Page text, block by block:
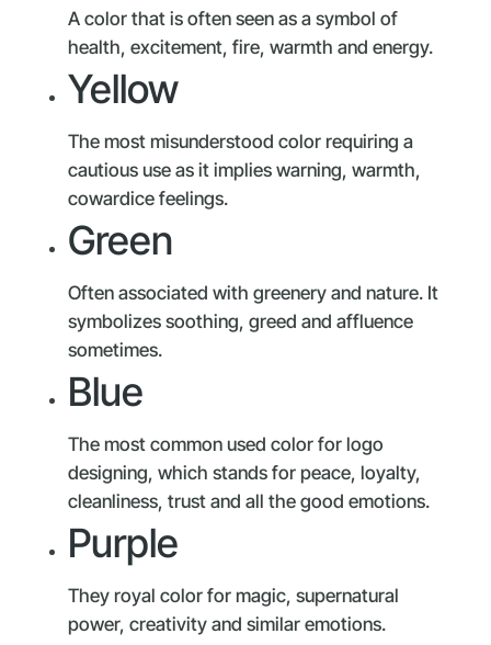
A color that is often seen as a symbol of
health, excitement, fire, warmth and energy.
Yellow
The most misunderstood color requiring a
cautious use as it implies warning, warmth,
cowardice feelings.
Green
Often associated with greenery and nature. It
symbolizes soothing, greed and affluence
sometimes.
Blue
The most common used color for logo
designing, which stands for peace, loyalty,
cleanliness, trust and all the good emotions.
Purple
They royal color for magic, supernatural
power, creativity and similar emotions.